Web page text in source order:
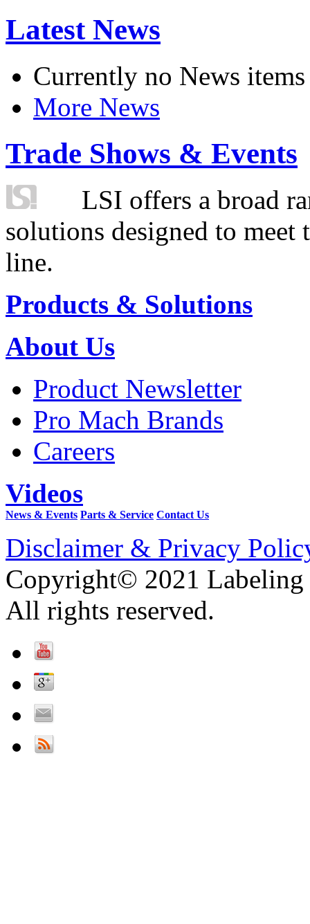
Latest News
Currently no News items
More News
Trade Shows & Events
LSI offers a broad
solutions designed to
line.
Products & Solutions
About Us
Product Newsletter
Pro Mach Brands
Careers
Videos
News & Events Parts & Service Contact Us
Disclaimer & Privacy
Copyright© 2021 Labeling
All rights reserved.